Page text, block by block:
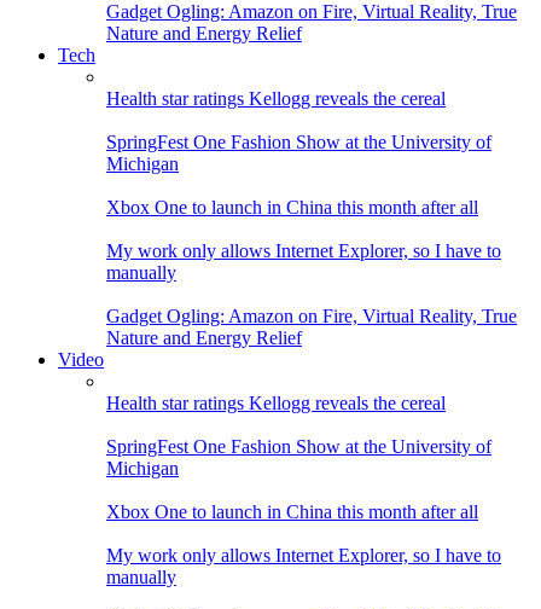
Gadget Ogling: Amazon on Fire, Virtual Reality, True
Nature and Energy Relief
Tech
Health star ratings Kellogg reveals the cereal
SpringFest One Fashion Show at the University of
Michigan
Xbox One to launch in China this month after all
My work only allows Internet Explorer, so I have to
manually
Gadget Ogling: Amazon on Fire, Virtual Reality, True
Nature and Energy Relief
Video
Health star ratings Kellogg reveals the cereal
SpringFest One Fashion Show at the University of
Michigan
Xbox One to launch in China this month after all
My work only allows Internet Explorer, so I have to
manually